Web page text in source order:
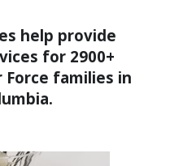
help provide
for 2900+
Force families in